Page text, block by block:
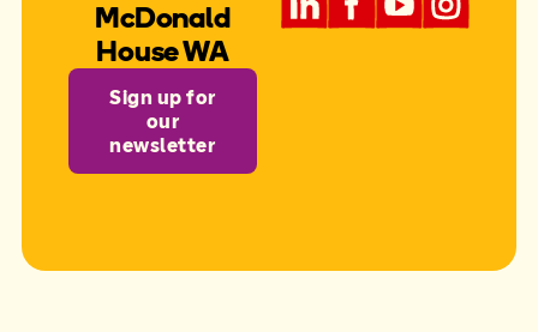
McDonald
House WA
Sign up for
our
newsletter